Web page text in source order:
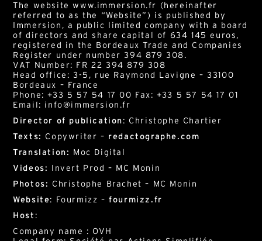
The website www.immersion.fr (hereinafter
referred to as the “Website”) is published by
Immersion, a public limited company with a board
of directors and share capital of 634 145 euros,
registered in the Bordeaux Trade and Companies
Register under number 394 879 308.
VAT Number: FR 22 394 879 308
Head office: 3-5, rue Raymond Lavigne – 33100
Bordeaux – France
Phone: +33 5 57 54 17 00 Fax: +33 5 57 54 17 01
Email: info@immersion.fr
Director of publication : Christophe Chartier
Texts: Copywriter – redactographe.com
Translation: Moc Digital
Videos: Invert Prod – MC Monin
Photos: Christophe Brachet – MC Monin
Website: Fourmizz –fourmizz.fr
Host :
Company name : OVH